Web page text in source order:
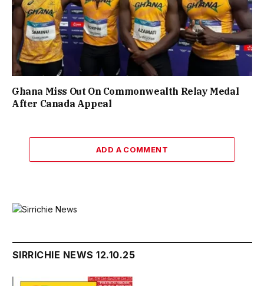
Ghana Miss Out On Commonwealth Relay Medal
After Canada Appeal
ADD A COMMENT
SIRRICHIE NEWS 12.10.25